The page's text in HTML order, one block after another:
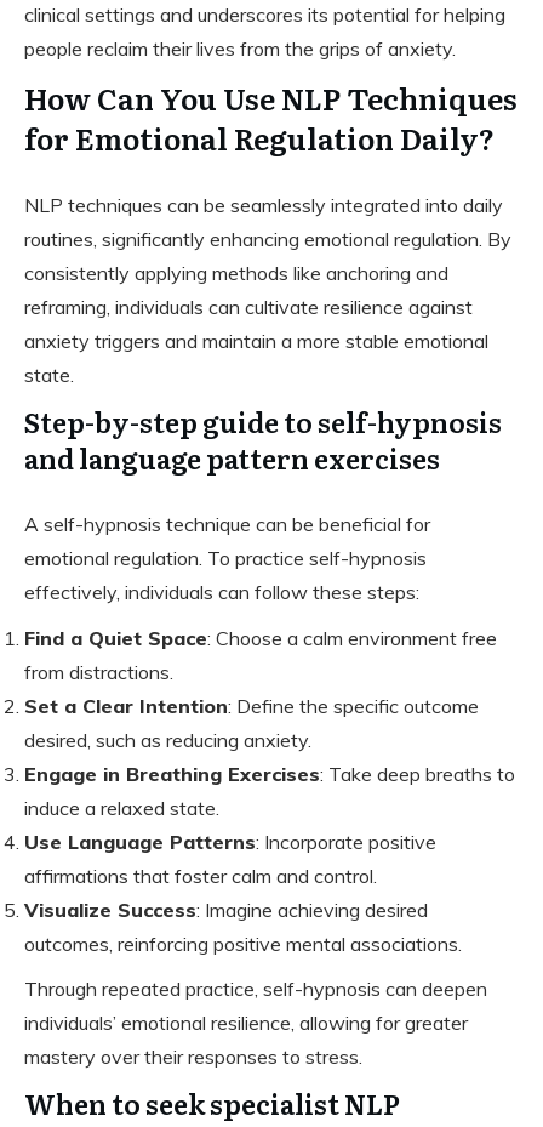
clinical settings and underscores its potential for helping
people reclaim their lives from the grips of anxiety.
How Can You Use NLP Techniques
for Emotional Regulation Daily?
NLP techniques can be seamlessly integrated into daily
routines, significantly enhancing emotional regulation. By
consistently applying methods like anchoring and
reframing, individuals can cultivate resilience against
anxiety triggers and maintain a more stable emotional
state.
Step-by-step guide to self-hypnosis
and language pattern exercises
A self-hypnosis technique can be beneficial for
emotional regulation. To practice self-hypnosis
effectively, individuals can follow these steps:
Find a Quiet Space: Choose a calm environment free
from distractions.
Set a Clear Intention: Define the specific outcome
desired, such as reducing anxiety.
Engage in Breathing Exercises: Take deep breaths to
induce a relaxed state.
Use Language Patterns: Incorporate positive
affirmations that foster calm and control.
Visualize Success: Imagine achieving desired
outcomes, reinforcing positive mental associations.
Through repeated practice, self-hypnosis can deepen
individuals’ emotional resilience, allowing for greater
mastery over their responses to stress.
When to seek specialist NLP